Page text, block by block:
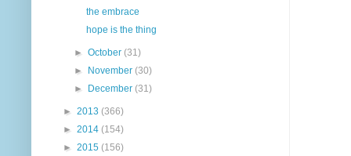
the embrace
hope is the thing
►October(31)
►
November(30)
►
December(31)
► 2013 (366)
► 2014 (154)
► 2015 (156)